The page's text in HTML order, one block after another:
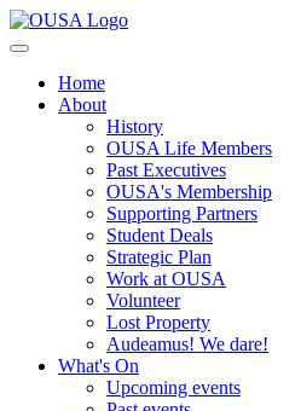
Home
About
History
OUSA Life Members
Past Executives
OUSA's Membership
Supporting Partners
Student Deals
Strategic Plan
Work at OUSA
Volunteer
Lost Property
Audeamus! We dare!
What's On
Upcoming events